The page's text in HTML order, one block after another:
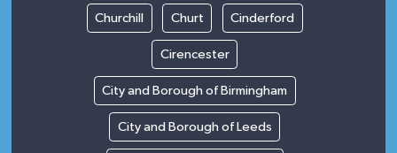
Churchill Churt Cinderford
Cirencester
City and Borough of Birmingham
City and Borough of Leeds